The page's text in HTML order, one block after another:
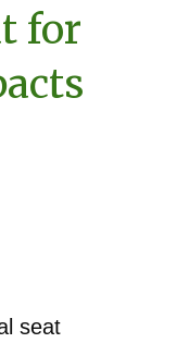
for
seat